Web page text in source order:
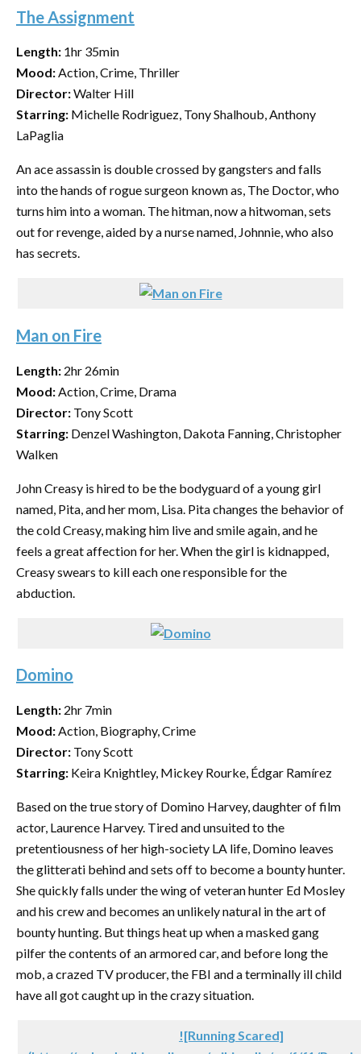
The Assignment
Length: 1hr 35min
Mood:Action, Crime, Thriller
Director:Walter Hill
Starring: Michelle Rodriguez, Tony Shalhoub, Anthony
LaPaglia
An ace assassin is double crossed by gangsters and falls
into the hands of rogue surgeon known as, The Doctor, who
turns him into a woman. The hitman, now a hitwoman, sets
out for revenge, aided by a nurse named, Johnnie, who also
has secrets.
Man on Fire
Length: 2hr 26min
Mood: Action, Crime, Drama
Director: Tony Scott
Starring: Denzel Washington, Dakota Fanning, Christopher
Walken
John Creasy is hired to be the bodyguard of a young girl
named, Pita, and her mom, Lisa. Pita changes the behavior of
the cold Creasy, making him live and smile again, and he
feels a great affection for her. When the girl is kidnapped,
Creasy swears to kill each one responsible for the
abduction.
Domino
Length: 2hr 7min
Mood:Action, Biography, Crime
Director: Tony Scott
Starring: Keira Knightley, Mickey Rourke, Édgar Ramírez
Based on the true story of Domino Harvey, daughter of film
actor, Laurence Harvey. Tired and unsuited to the
pretentiousness of her high-society LA life, Domino leaves
the glitterati behind and sets off to become a bounty hunter.
She quickly falls under the wing of veteran hunter Ed Mosley
and his crew and becomes an unlikely natural in the art of
bounty hunting. But things heat up when a masked gang
pilfer the contents of an armored car, and before long the
mob, a crazed TV producer, the FBI and a terminally ill child
have all got caught up in the crazy situation.
![Running Scared]